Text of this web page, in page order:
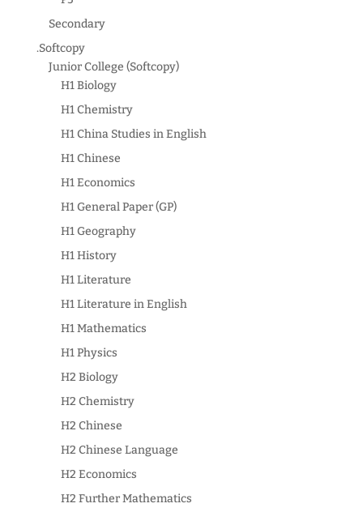
Secondary
.Softcopy
Junior College (Softcopy)
H1 Biology
H1 Chemistry
H1 China Studies in English
H1 Chinese
H1 Economics
H1 General Paper (GP)
H1 Geography
H1 History
H1 Literature
H1 Literature in English
H1 Mathematics
H1 Physics
H2 Biology
H2 Chemistry
H2 Chinese
H2 Chinese Language
H2 Economics
H2 Further Mathematics